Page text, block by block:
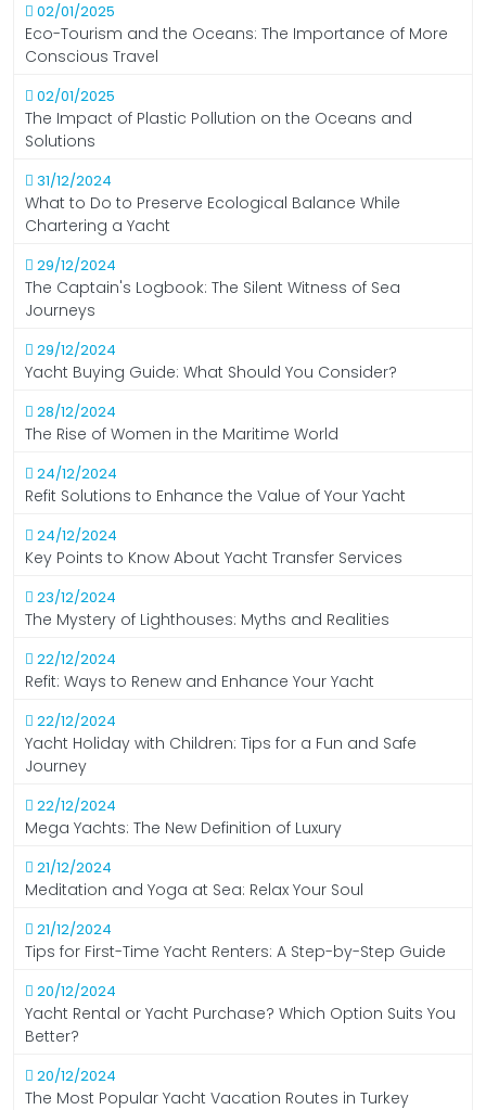
02/01/2025
Eco-Tourism and the Oceans: The Importance of More
Conscious Travel
02/01/2025
The Impact of Plastic Pollution on the Oceans and
Solutions
31/12/2024
What to Do to Preserve Ecological Balance While
Chartering a Yacht
29/12/2024
The Captain's Logbook: The Silent Witness of Sea
Journeys
29/12/2024
Yacht Buying Guide: What Should You Consider?
28/12/2024
The Rise of Women in the Maritime World
24/12/2024
Refit Solutions to Enhance the Value of Your Yacht
24/12/2024
Key Points to Know About Yacht Transfer Services
23/12/2024
The Mystery of Lighthouses: Myths and Realities
22/12/2024
Refit: Ways to Renew and Enhance Your Yacht
22/12/2024
Yacht Holiday with Children: Tips for a Fun and Safe
Journey
22/12/2024
Mega Yachts: The New Definition of Luxury
21/12/2024
Meditation and Yoga at Sea: Relax Your Soul
21/12/2024
Tips for First-Time Yacht Renters: A Step-by-Step Guide
20/12/2024
Yacht Rental or Yacht Purchase? Which Option Suits You
Better?
20/12/2024
The Most Popular Yacht Vacation Routes in Turkey